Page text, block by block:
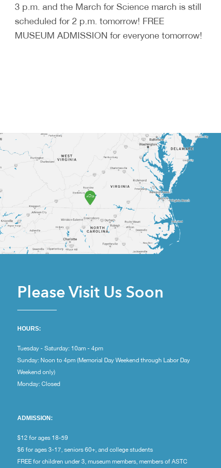
3 p.m. and the March for Science march is still
scheduled for 2 p.m. tomorrow! FREE
MUSEUM ADMISSION for everyone tomorrow!
Please Visit Us Soon
HOURS:
Tuesday - Saturday: 10am - 4pm
Sunday: Noon to 4pm (Memorial Day Weekend through Labor Day
Weekend only)
Monday: Closed
ADMISSION:
$12 for ages 18-59
$6 for ages 3-17, seniors 60+, and college students
FREE for children under 3, museum members, members of ASTC